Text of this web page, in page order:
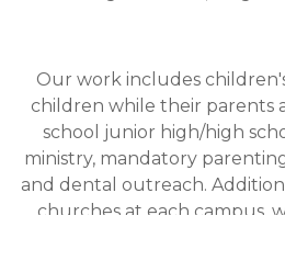
Our work includes
children while their parents
school junior high/high
ministry, mandatory
and dental outreach.
churches at each campus,